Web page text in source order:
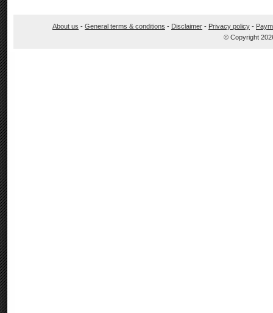
About us - General terms & conditions - Disclaimer - Privacy policy -
© Copyright